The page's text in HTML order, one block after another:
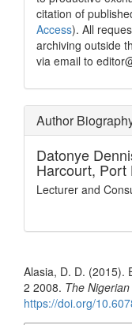
citation of
Access). All
archiving outside
via email to
Author
Datonye
Harcourt, Port
Lecturer and
Alasia, D. D. (2015).
2 2008. The
https://doi.org/